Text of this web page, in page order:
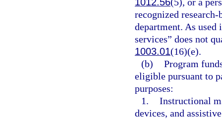
recognized
department. As
services” does not
1003.01(16)(e).
(b) Program
eligible pursuant to
purposes:
1. Instructional
devices, and